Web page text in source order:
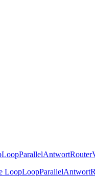
LoopParallelAntwortRouter
LoopLoopParallelAntwort